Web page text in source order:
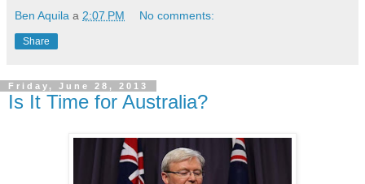
Ben Aquila a 2:07 PM No comments:
Share
Friday, June 28, 2013
Is It Time for Australia?